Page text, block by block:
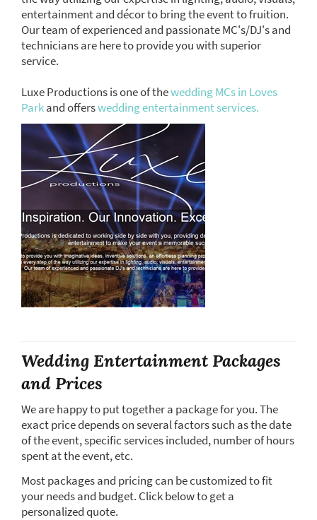
entertainment and décor to bring the event to fruition.
Our team of experienced and passionate MC's/DJ's and
technicians are here to provide you with superior
service.
Luxe Productions is one of thewedding MCs in Loves
Parkand offerswedding entertainment services.
Wedding Entertainment Packages
and Prices
We are happy to put together a package for you. The
exact price depends on several factors such as the date
of the event, specific services included, number of hours
spent at the event, etc.
Most packages and pricing can be customized to fit
your needs and budget. Click below to get a
personalized quote.